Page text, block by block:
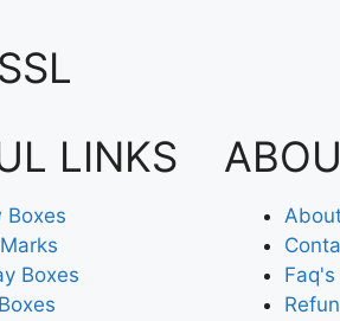
LINKS
Boxes
Boxes
Faq's